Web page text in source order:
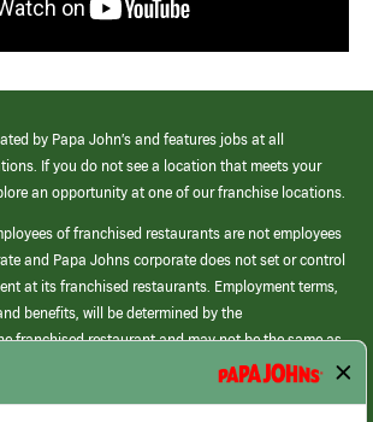
by Papa John’s and features jobs at all
If you do not see a location that meets your
an opportunity at one of our franchise locations.
of franchised restaurants are not employees
and Papa Johns corporate does not set or control
at its franchised restaurants. Employment terms,
benefits, will be determined by the
franchised restaurant and may not be the same as
corporate.